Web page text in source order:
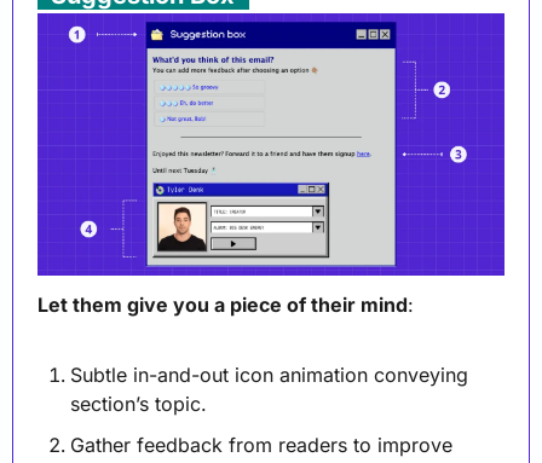
Let them give you a piece of their mind:
Subtle in-and-out icon animation conveying
section’s topic.
Gather feedback from readers to improve